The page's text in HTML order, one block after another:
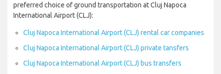
preferred choice of ground transportation at Cluj Napoca
International Airport (CLJ):
Cluj Napoca International Airport (CLJ) rental car companies
Cluj Napoca International Airport (CLJ) private tansfers
Cluj Napoca International Airport (CLJ) bus transfers